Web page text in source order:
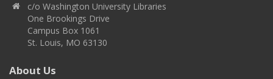
c/o Washington University Libraries
One Brookings Drive
Campus Box 1061
St. Louis, MO 63130
About Us